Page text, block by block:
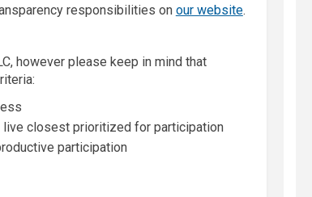
responsibilities on our website(External link)
.
however please keep in mind that
closest prioritized for participation
participation